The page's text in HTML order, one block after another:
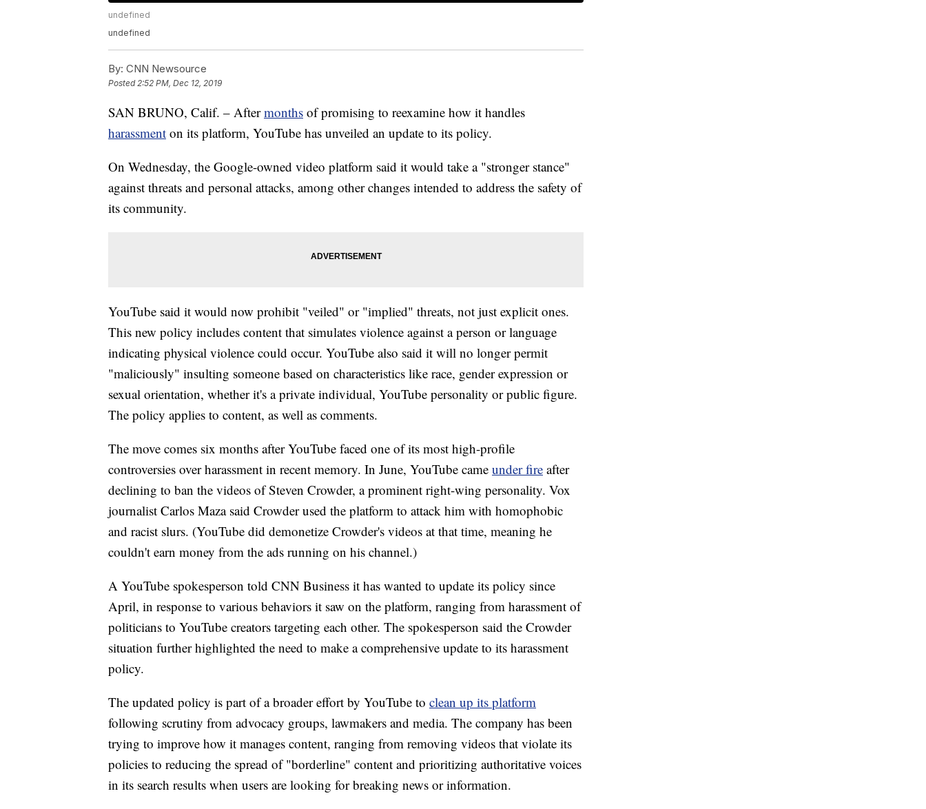
undefined
undefined
By: CNN Newsource
Posted2:52 PM, Dec 12, 2019
SAN BRUNO, Calif. – Aftermonths of promising to reexamine how it handles
harassment on its platform, YouTube has unveiled an update to its policy.
On Wednesday, the Google-owned video platform said it would take a "stronger stance"
against threats and personal attacks, among other changes intended to address the safety of
its community.
YouTube said it would now prohibit "veiled" or "implied" threats, not just explicit ones.
This new policy includes content that simulates violence against a person or language
indicating physical violence could occur. YouTube also said it will no longer permit
"maliciously" insulting someone based on characteristics like race, gender expression or
sexual orientation, whether it's a private individual, YouTube personality or public figure.
The policy applies to content, as well as comments.
The move comes six months after YouTube faced one of its most high-profile
controversies over harassment in recent memory. In June, YouTube came under fire after
declining to ban the videos of Steven Crowder, a prominent right-wing personality. Vox
journalist Carlos Maza said Crowder used the platform to attack him with homophobic
and racist slurs. (YouTube did demonetize Crowder's videos at that time, meaning he
couldn't earn money from the ads running on his channel.)
A YouTube spokesperson told CNN Business it has wanted to update its policy since
April, in response to various behaviors it saw on the platform, ranging from harassment of
politicians to YouTube creators targeting each other. The spokesperson said the Crowder
situation further highlighted the need to make a comprehensive update to its harassment
policy.
The updated policy is part of a broader effort by YouTube to clean up its platform
following scrutiny from advocacy groups, lawmakers and media. The company has been
trying to improve how it manages content, ranging from removing videos that violate its
policies to reducing the spread of "borderline" content and prioritizing authoritative voices
in its search results when users are looking for breaking news or information.